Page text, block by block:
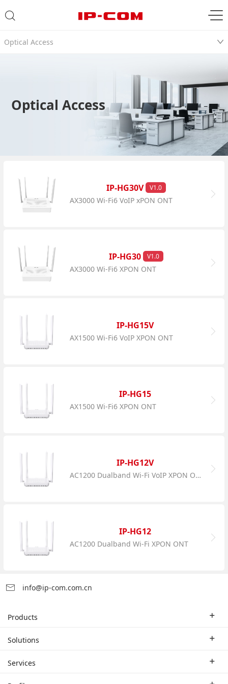
Optical Access
Optical Access
IP-HG30V V1.0
AX3000 Wi-Fi6 VoIP xPON ONT
IP-HG30 V1.0
AX3000 Wi-Fi6 XPON ONT
IP-HG15V
AX1500 Wi-Fi6 VoIP XPON ONT
IP-HG15
AX1500 Wi-Fi6 XPON ONT
IP-HG12V
AC1200 Dualband Wi-Fi VoIP XPON ONT
IP-HG12
AC1200 Dualband Wi-Fi XPON ONT
info@ip-com.com.cn
Products
Enterprise Router
Solutions
Industry Solutions
Services